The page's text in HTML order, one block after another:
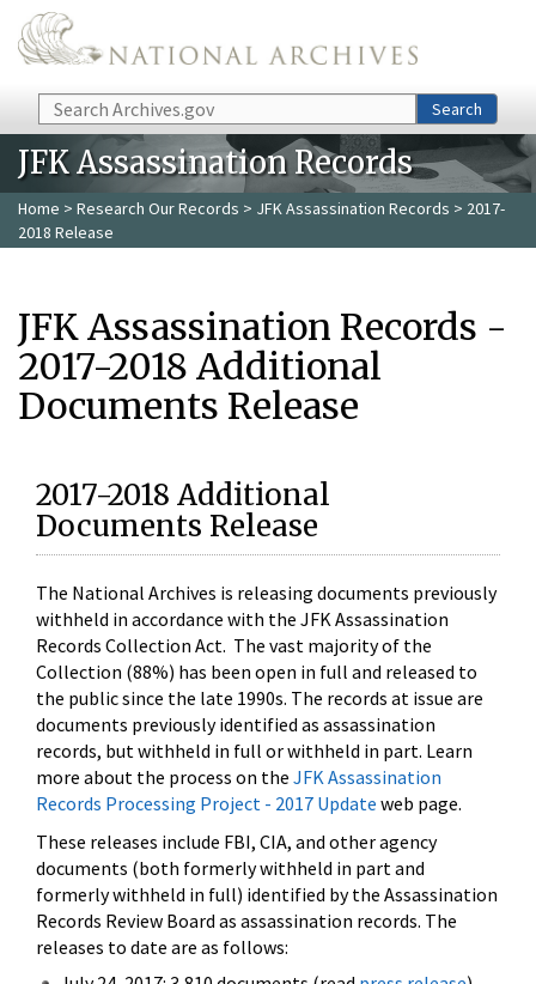
Skip to main content
Search Search
JFK Assassination Records
Home > Research Our Records > JFK Assassination Records > 2017-
2018 Release
JFK Assassination Records -
2017-2018 Additional
Documents Release
2017-2018 Additional
Documents Release
The National Archives is releasing documents previously
withheld in accordance with the JFK Assassination
Records Collection Act. The vast majority of the
Collection (88%) has been open in full and released to
the public since the late 1990s. The records at issue are
documents previously identified as assassination
records, but withheld in full or withheld in part. Learn
more about the process on the JFK Assassination
Records Processing Project - 2017 Update web page.
These releases include FBI, CIA, and other agency
documents (both formerly withheld in part and
formerly withheld in full) identified by the Assassination
Records Review Board as assassination records. The
releases to date are as follows: